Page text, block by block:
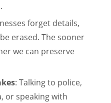
forget details,
erased. The sooner
we can preserve
: Talking to police,
or speaking with